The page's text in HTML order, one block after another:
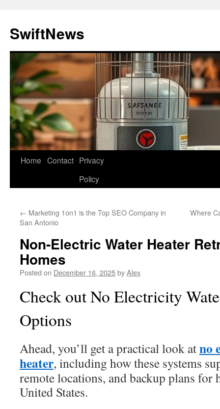
content
SwiftNews
Home Contact Privacy
Policy
← Marketing 1on1 is the Top SEO Company in
San Antonio
Where
Non-Electric Water Heater
Homes
Posted on December 16, 2025byAlex
Check out No Electricity
Options
Ahead, you’ll get a practical look atno
heater, including how these systems
remote locations, and backup plans for
United States.